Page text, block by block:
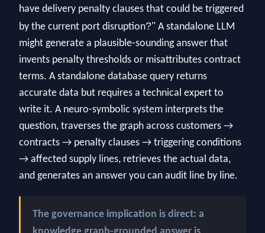
have delivery penalty clauses that could be triggered
by the current port disruption?" A standalone LLM
might generate a plausible-sounding answer that
invents penalty thresholds or misattributes contract
terms. A standalone database query returns
accurate data but requires a technical expert to
write it. A neuro-symbolic system interprets the
question, traverses the graph across customers →
contracts → penalty clauses → triggering conditions
→ affected supply lines, retrieves the actual data,
and generates an answer you can audit line by line.
The governance implication is direct: a